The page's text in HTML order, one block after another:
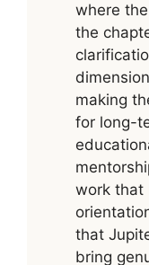
where
the
making
for long-
work that
that
bring